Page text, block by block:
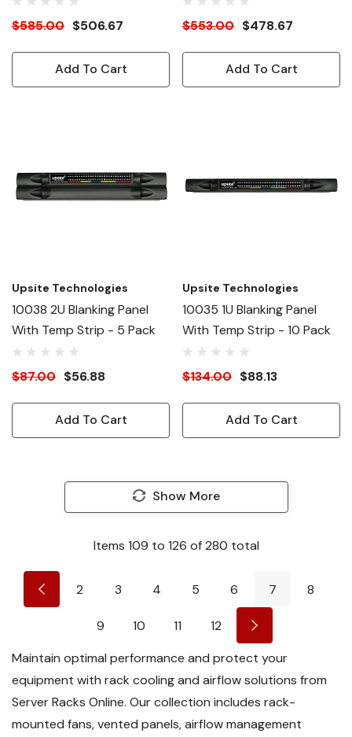
$585.00 $506.67
Add To Cart
$553.00 $478.67
Add To Cart
Upsite Technologies
10038 2U Blanking Panel
With Temp Strip - 5 Pack
$87.00 $56.88
Add To Cart
Upsite Technologies
10035 1U Blanking Panel
With Temp Strip - 10 Pack
$134.00 $88.13
Add To Cart
Show More
Items 109 to 126 of280 total
2 3 4 5 6 7 8
9 10 11
12
Maintain optimal performance and protect your
equipment with rack cooling and airflow solutions from
Server Racks Online. Our collection includes rack-
mounted fans, vented panels, airflow management